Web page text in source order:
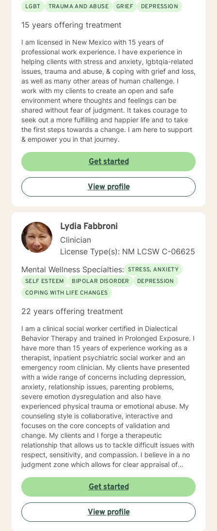
LGBT
TRAUMA AND ABUSE GRIEF DEPRESSION
15 years offering treatment
I am licensed in New Mexico with 15 years of
professional work experience. I have experience in
helping clients with stress and anxiety, lgbtqia-related
issues, trauma and abuse, & coping with grief and loss,
as well as many other areas of human challenge. I
work with my clients to create an open and safe
environment where thoughts and feelings can be
shared without fear of judgment. It takes courage to
seek out a more fulfilling and happier life and to take
the first steps towards a change. I am here to support
& empower you in that journey.
Get started
View profile
Lydia Fabbroni
Clinician
License Type(s): NM LCSW C-06625
Mental Wellness Specialties: STRESS, ANXIETY
SELF ESTEEM
BIPOLAR DISORDER
DEPRESSION
COPING WITH LIFE CHANGES
22 years offering treatment
I am a clinical social worker certified in Dialectical
Behavior Therapy and trained in Prolonged Exposure. I
have more than 15 years of experience working as a
therapist, inpatient psychiatric social worker and an
emergency room clinician. My clients have presented
with a wide range of concerns including depression,
anxiety, relationship issues, parenting problems,
severe emotion dysregulation and also have
experienced physical trauma or emotional abuse. My
counseling style is collaborative, interactive and
focuses on the core concepts of validation and
change. My clients and I forge a therapeutic
relationship that allows us to tackle difficult issues with
respect, sensitivity, and compassion. I believe in a no
judgment zone which allows for clear appraisal of
and treatment plan that meets your unique needs and
goals. I look forward to working with you to take the
first steps towards change. I look forward to working
with you!
Get started
View profile